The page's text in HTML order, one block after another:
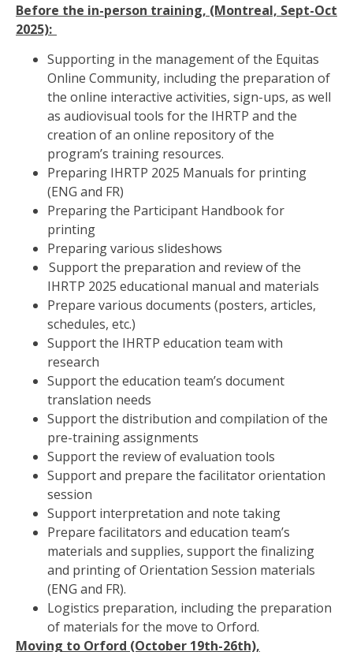
Before the in-person training, (Montreal, Sept-Oct
2025):
Supporting in the management of the Equitas
Online Community, including the preparation of
the online interactive activities, sign-ups, as well
as audiovisual tools for the IHRTP and the
creation of an online repository of the
program’s training resources.
Preparing IHRTP 2025 Manuals for printing
(ENG and FR)
Preparing the Participant Handbook for
printing
Preparing various slideshows
Support the preparation and review of the
IHRTP 2025 educational manual and materials
Prepare various documents (posters, articles,
schedules, etc.)
Support the IHRTP education team with
research
Support the education team’s document
translation needs
Support the distribution and compilation of the
pre-training assignments
Support the review of evaluation tools
Support and prepare the facilitator orientation
session
Support interpretation and note taking
Prepare facilitators and education team’s
materials and supplies, support the finalizing
and printing of Orientation Session materials
(ENG and FR).
Logistics preparation, including the preparation
of materials for the move to Orford.
Moving to Orford (October 19th-26th),